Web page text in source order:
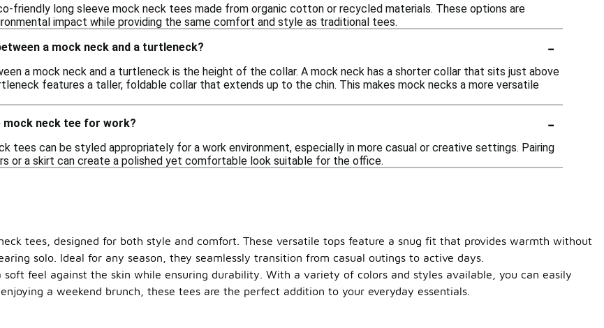
friendly long sleeve mock neck tees made from organic cotton or recycled materials. These options are
impact while providing the same comfort and style as traditional tees.
a mock neck and a turtleneck?
-
a mock neck and a turtleneck is the height of the collar. A mock neck has a shorter collar that sits just above
features a taller, foldable collar that extends up to the chin. This makes mock necks a more versatile
mock neck tee for work?
-
tees can be styled appropriately for a work environment, especially in more casual or creative settings. Pairing
or a skirt can create a polished yet comfortable look suitable for the office.
tees, designed for both style and comfort. These versatile tops feature a snug fit that provides warmth without
solo. Ideal for any season, they seamlessly transition from casual outings to active days.
feel against the skin while ensuring durability. With a variety of colors and styles available, you can easily
a weekend brunch, these tees are the perfect addition to your everyday essentials.